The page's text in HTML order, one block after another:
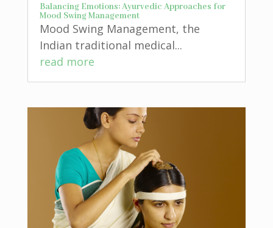
Balancing Emotions: Ayurvedic Approaches for
Mood Swing Management
Mood Swing Management, the
Indian traditional medical...
read more